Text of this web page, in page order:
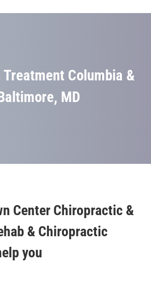
Treatment Columbia &
MD
Center Chiropractic &
& Chiropractic
you